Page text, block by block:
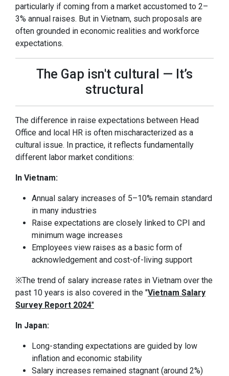
particularly if coming from a market accustomed to 2–
3% annual raises. But in Vietnam, such proposals are
often grounded in economic realities and workforce
expectations.
The Gap isn't cultural — It’s
structural
The difference in raise expectations between Head
Office and local HR is often mischaracterized as a
cultural issue. In practice, it reflects fundamentally
different labor market conditions:
In Vietnam:
Annual salary increases of 5–10% remain standard
in many industries
Raise expectations are closely linked to CPI and
minimum wage increases
Employees view raises as a basic form of
acknowledgement and cost-of-living support
※The trend of salary increase rates in Vietnam over the
past 10 years is also covered in the "Vietnam Salary
Survey Report 2024"
In Japan:
Long-standing expectations are guided by low
inflation and economic stability
Salary increases remained stagnant (around 2%)